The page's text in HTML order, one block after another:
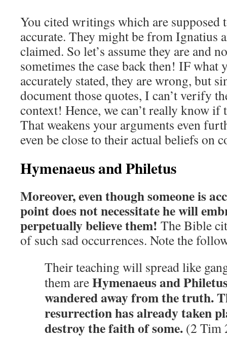
You cited writings which are supposed
accurate. They might be from Ignatius
claimed. So let’s assume they are and
sometimes the case back then! IF what
accurately stated, they are wrong, but
document those quotes, I can’t verify
context! Hence, we can’t really know if
That weakens your arguments even
even be close to their actual beliefs on
Hymenaeus and Philetus
Moreover, even though someone is
point does not necessitate he will
perpetually believe them! The Bible
of such sad occurrences. Note the
Their teaching will spread like
them areHymenaeus and
wandered away from the truth.
resurrection has already taken
destroy the faith of some. (2 Tim